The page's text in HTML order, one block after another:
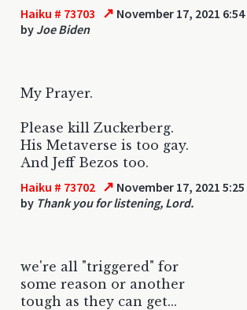
Haiku # 73703 ↗ November 17, 2021
by Joe Biden
My Prayer.
Please kill Zuckerberg.
His Metaverse is too gay.
And Jeff Bezos too.
Haiku # 73702 ↗ November 17, 2021
by Thank you for listening, Lord.
we're all "triggered" for
some reason or another
tough as they can get...